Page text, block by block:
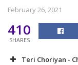
February 26, 2021
410
SHARES
Teri Choriyan -